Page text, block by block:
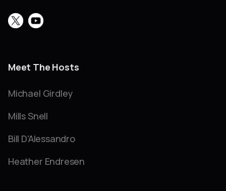
Meet The Hosts
Michael Girdley
Mills Snell
Bill D'Alessandro
Heather Endresen